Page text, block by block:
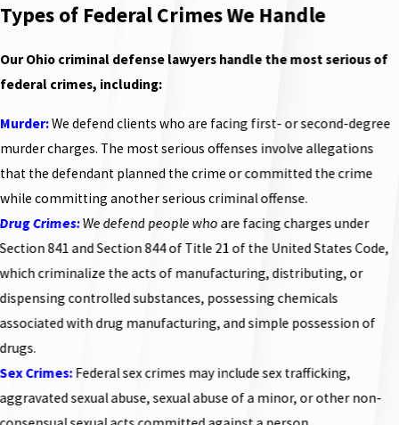
Types of Federal Crimes We Handle
Our Ohio criminal defense lawyers handle the most serious of
federal crimes, including:
Murder:We defend clients who are facing first- or second-degree
murder charges. The most serious offenses involve allegations
that the defendant planned the crime or committed the crime
while committing another serious criminal offense.
Drug Crimes:We defend people who are facing charges under
Section 841 and Section 844 of Title 21 of the United States Code,
which criminalize the acts of manufacturing, distributing, or
dispensing controlled substances, possessing chemicals
associated with drug manufacturing, and simple possession of
drugs.
Sex Crimes:Federal sex crimes may include sex trafficking,
aggravated sexual abuse, sexual abuse of a minor, or other non-